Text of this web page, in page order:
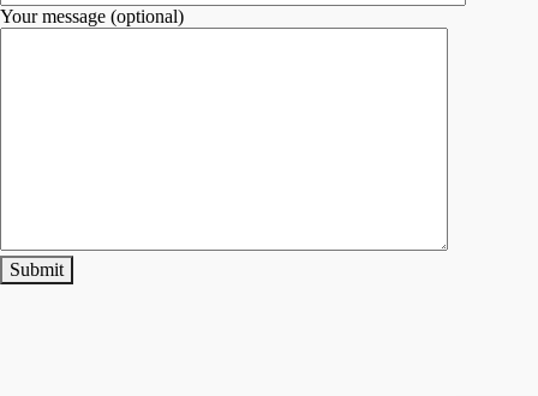
Your message (optional)